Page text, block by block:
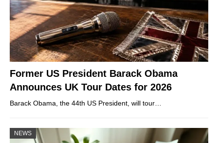
Former US President Barack Obama
Announces UK Tour Dates for 2026
Barack Obama, the 44th US President, will tour…
NEWS